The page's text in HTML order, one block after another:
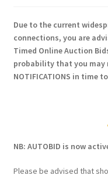
Due to the current
connections, you are
Timed Online Auction
probability that you may
NOTIFICATIONS in time
NB: AUTOBID is now
Please be advised that